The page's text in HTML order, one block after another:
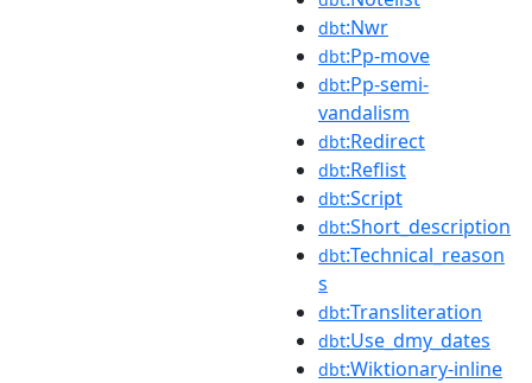
dbt:Nwr
dbt:Pp-move
dbt:Pp-semi-
vandalism
dbt:Redirect
dbt:Reflist
dbt:Script
dbt:Short_description
dbt:Technical_reason
s
dbt:Transliteration
dbt:Use_dmy_dates
dbt:Wiktionary-inline